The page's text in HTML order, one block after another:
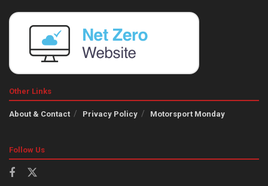
Other Links
About & Contact Privacy Policy Motorsport Monday
Follow Us